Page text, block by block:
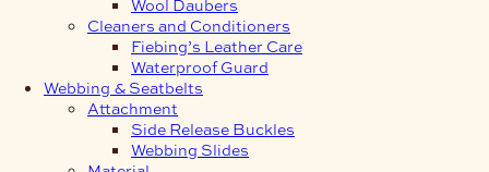
Cleaners and Conditioners
Fiebing’s Leather Care
Waterproof Guard
Webbing & Seatbelts
Attachment
Side Release Buckles
Webbing Slides